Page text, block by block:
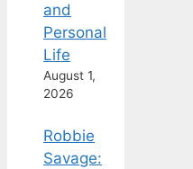
and
Personal
Life
August 1,
2026
Robbie
Savage: